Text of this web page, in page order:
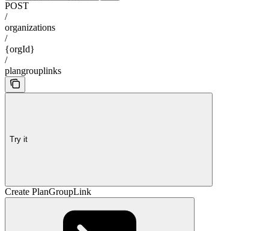
POST
/
organizations
/
{orgId}
/
plangrouplinks
Try it
Create PlanGroupLink